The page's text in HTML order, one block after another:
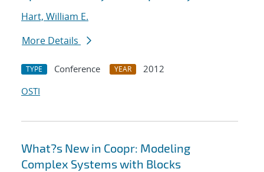
Hart, William E.
More Details
TYPE Conference YEAR
2012
OSTI
What?s New in Coopr: Modeling
Complex Systems with Blocks